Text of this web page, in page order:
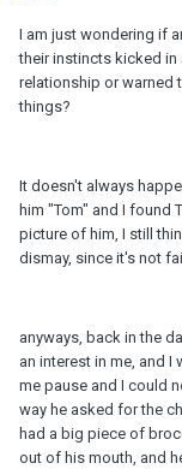
I am just wondering if
their instincts kicked
relationship or warned
things?
It doesn't always
him "Tom" and I found
picture of him, I still
dismay, since it's not
anyways, back in the
an interest in me, and
me pause and I could
way he asked for the
had a big piece of
out of his mouth, and